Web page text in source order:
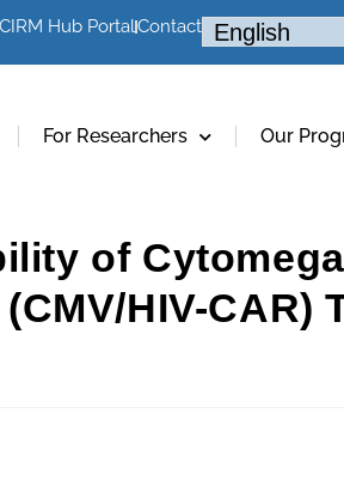
Hub PortalContact
For Researchers Our
of
HIV-CAR)